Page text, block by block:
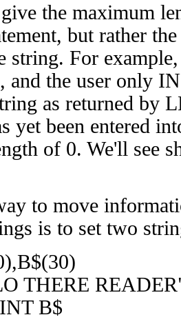
the maximum
but rather
string. For
and the user only
as returned by
yet been entered
of 0. We'll see
to move
is to set two
THERE
B$